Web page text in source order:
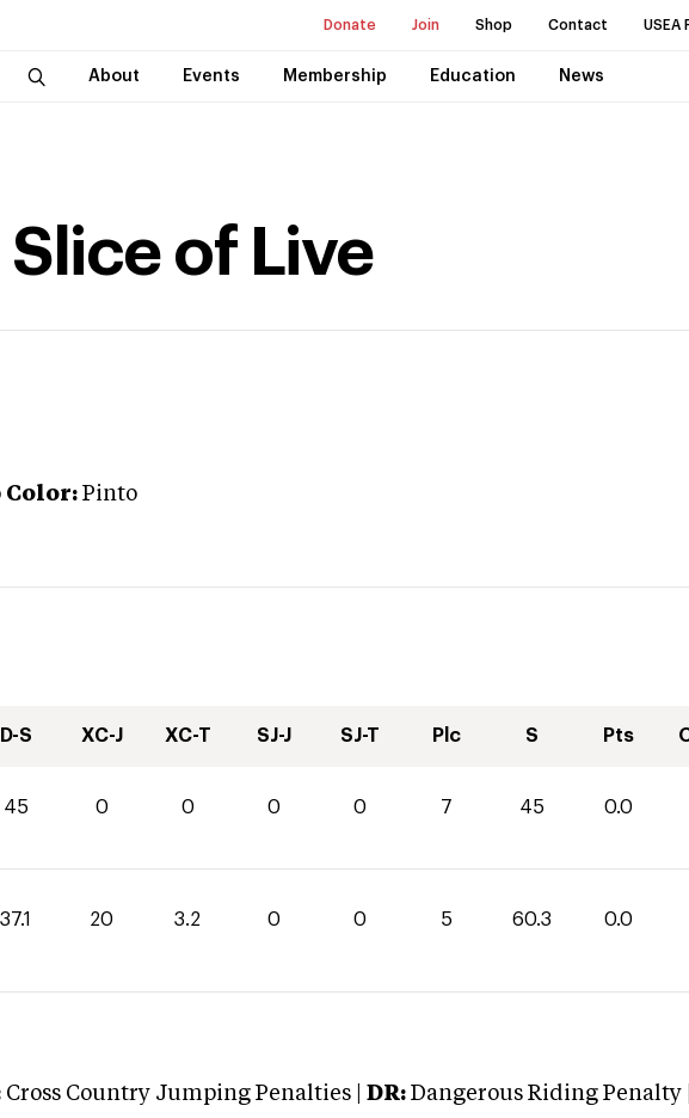
Donate Join Shop Contact USEA
About Events Membership Education News
of Live
Color: Pinto
D-S XC-J XC-T SJ-J SJ-T Plc S Pts
45 0 0 0 0 7 45 0.0
37.1 20 3.2 0 0 5 60.3 0.0
Cross Country Jumping Penalties | DR: Dangerous Riding Penalty |